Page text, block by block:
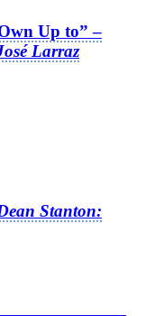
Up to” –
Larraz
Stanton: